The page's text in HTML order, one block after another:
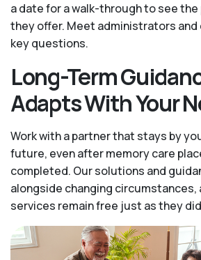
a date for a walk-through to see
they offer. Meet administrators and
key questions.
Long-Term
Adapts With Your
Work with a partner that stays by
future, even after memory care
completed. Our solutions and
alongside changing circumstances,
services remain free just as they